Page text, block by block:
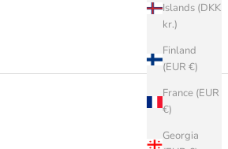
Islands (DKK
kr.)
Finland
(EUR €)
France (EUR
€)
Georgia